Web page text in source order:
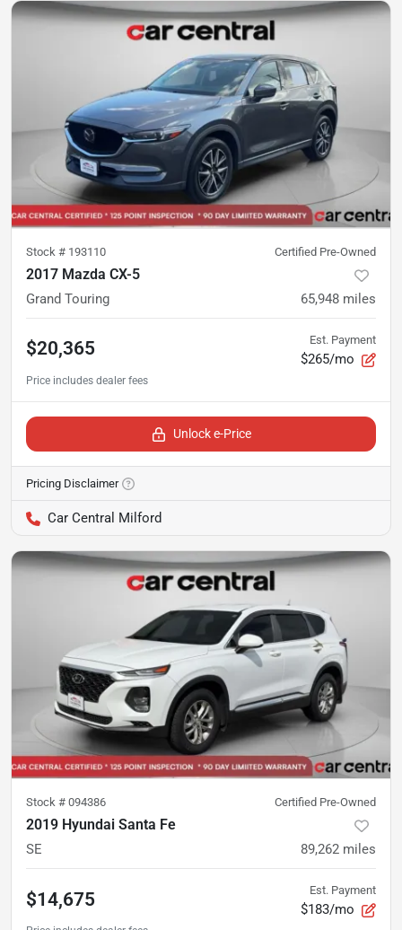
Stock # 193110 Certified Pre-Owned
2017 Mazda CX-5
Grand Touring 65,948 miles
$20,365 Est. Payment
$265/mo
Unlock e-Price
Pricing Disclaimer
Car Central Milford
Stock # 094386 Certified Pre-Owned
2019 Hyundai Santa Fe
SE 89,262 miles
$14,675 Est. Payment
$183/mo